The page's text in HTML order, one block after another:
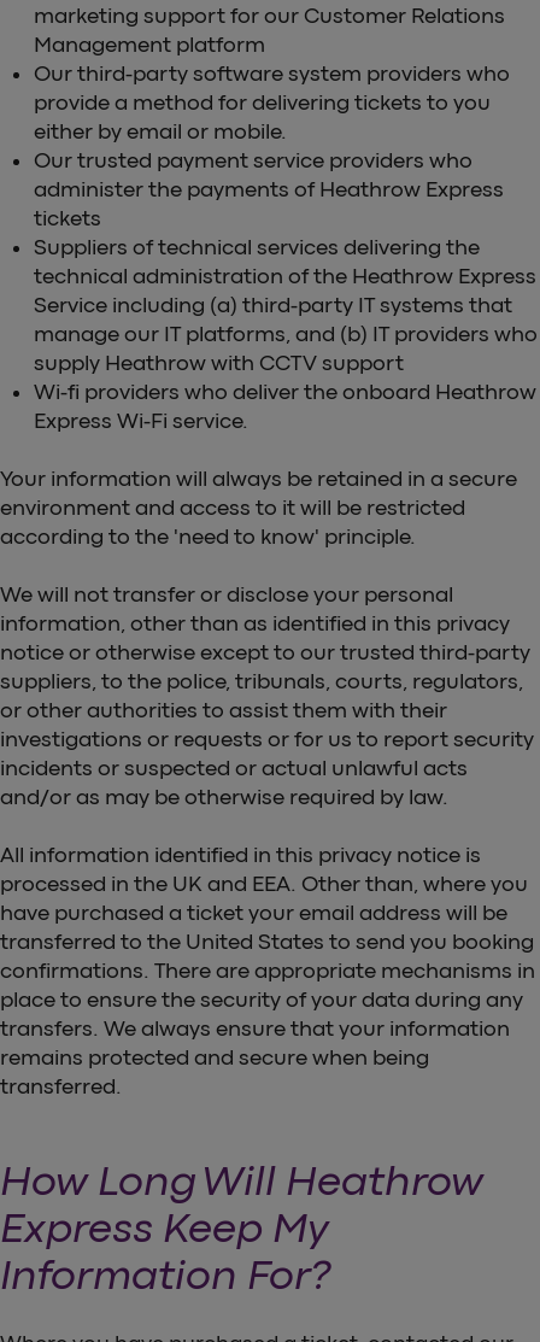
marketing support for our Customer Relations
Management platform
Our third-party software system providers who
provide a method for delivering tickets to you
either by email or mobile.
Our trusted payment service providers who
administer the payments of Heathrow Express
tickets
Suppliers of technical services delivering the
technical administration of the Heathrow Express
Service including (a) third-party IT systems that
manage our IT platforms, and (b) IT providers who
supply Heathrow with CCTV support
Wi-fi providers who deliver the onboard Heathrow
Express Wi-Fi service.
Your information will always be retained in a secure
environment and access to it will be restricted
according to the 'need to know' principle.
We will not transfer or disclose your personal
information, other than as identified in this privacy
notice or otherwise except to our trusted third-party
suppliers, to the police, tribunals, courts, regulators,
or other authorities to assist them with their
investigations or requests or for us to report security
incidents or suspected or actual unlawful acts
and/or as may be otherwise required by law.
All information identified in this privacy notice is
processed in the UK and EEA. Other than, where you
have purchased a ticket your email address will be
transferred to the United States to send you booking
confirmations. There are appropriate mechanisms in
place to ensure the security of your data during any
transfers. We always ensure that your information
remains protected and secure when being
transferred.
How Long Will Heathrow
Express Keep My
Information For?